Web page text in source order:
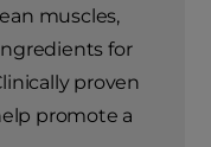
muscles,
for
proven
promote a